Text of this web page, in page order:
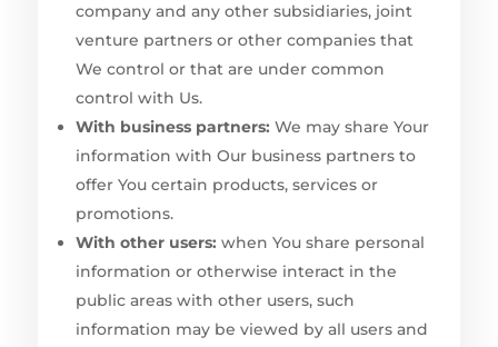
company and any other subsidiaries, joint
venture partners or other companies that
We control or that are under common
control with Us.
With business partners: We may share Your
information with Our business partners to
offer You certain products, services or
promotions.
With other users: when You share personal
information or otherwise interact in the
public areas with other users, such
information may be viewed by all users and